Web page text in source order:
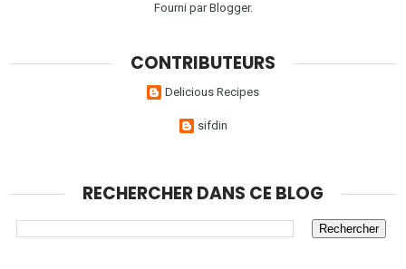
Fourni parBlogger.
CONTRIBUTEURS
Delicious Recipes
sifdin
RECHERCHER DANS CE BLOG